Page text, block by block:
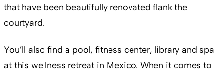
that have been beautifully renovated flank the
courtyard.
You’ll also find a pool, fitness center, library and spa
at this wellness retreat in Mexico. When it comes to